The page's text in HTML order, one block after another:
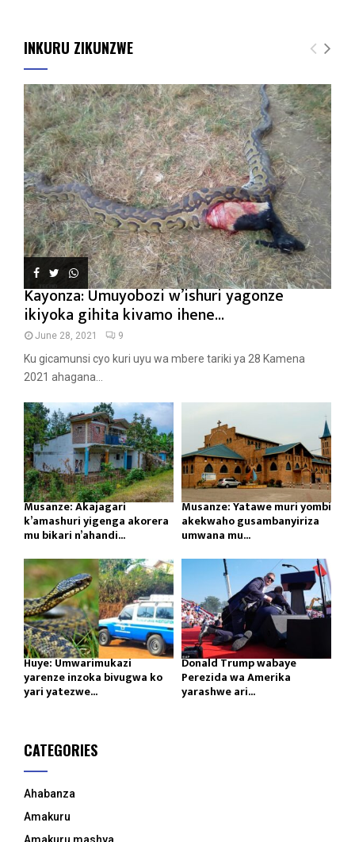
INKURU ZIKUNZWE
Kayonza: Umuyobozi w’ishuri yagonze
ikiyoka gihita kivamo ihene...
June 28, 2021 9
Ku gicamunsi cyo kuri uyu wa mbere tariki ya 28 Kamena
2021 ahagana...
Musanze: Akajagari
k’amashuri yigenga akorera
mu bikari n’ahandi...
Musanze: Yatawe muri yombi
akekwaho gusambanyiriza
umwana mu...
Huye: Umwarimukazi
yarenze inzoka bivugwa ko
yari yatezwe...
Donald Trump wabaye
Perezida wa Amerika
yarashwe ari...
CATEGORIES
Ahabanza
Amakuru